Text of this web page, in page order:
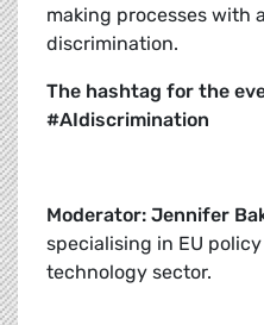
making processes with
discrimination.
The hashtag for the
#AIdiscrimination
Moderator: Jennifer
specialising in EU
technology sector.